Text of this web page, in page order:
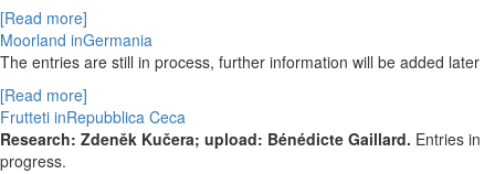
[Read more]
Moorland inGermania
The entries are still in process, further information will be added later
[Read more]
Frutteti inRepubblica Ceca
Research: Zdeněk Kučera; upload: Bénédicte Gaillard. Entries in
progress.